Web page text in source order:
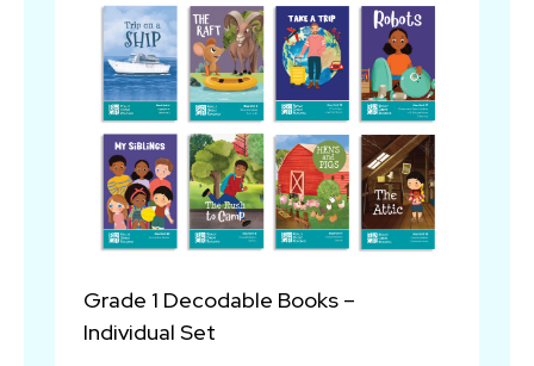
Grade 1 Decodable Books –
Individual Set